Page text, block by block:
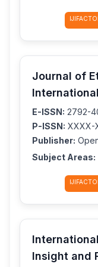
Journal of
E-ISSN: 2792-
P-ISSN: XXXX-
Publisher:
Subject Areas:
Insight and